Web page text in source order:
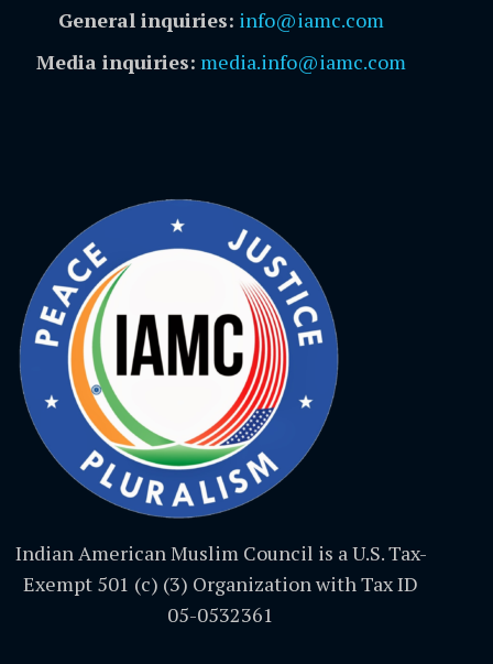
General inquiries: info@iamc.com
Media inquiries: media.info@iamc.com
Indian American Muslim Council is a U.S. Tax-
Exempt 501 (c) (3) Organization with Tax ID
05-0532361